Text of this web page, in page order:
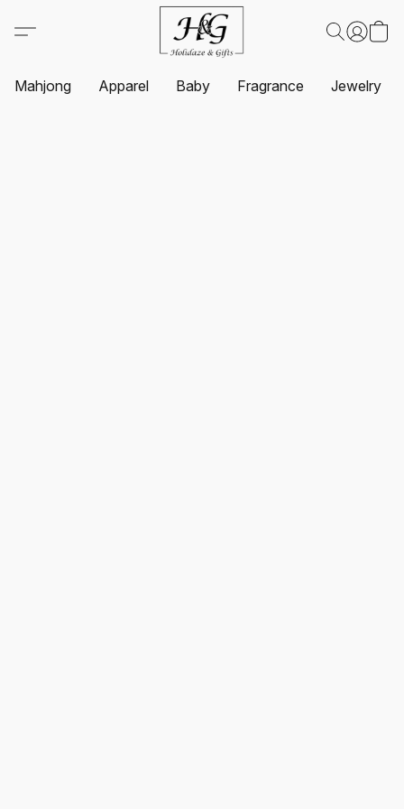
Mahjong Apparel Baby Fragrance Jewelry